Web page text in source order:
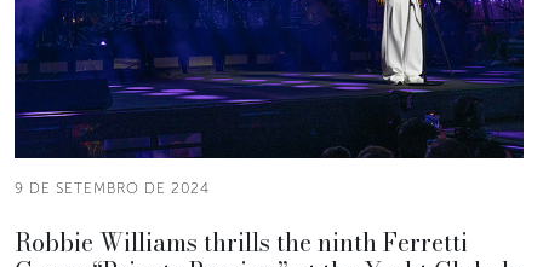
9 DE SETEMBRO DE 2024
Robbie Williams thrills the ninth Ferretti